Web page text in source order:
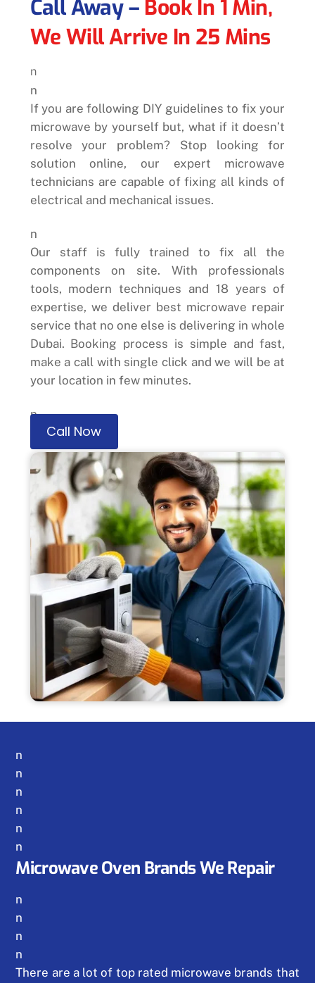
Call Away – Book In 1 Min,
We Will Arrive In 25 Mins
n
n
If you are following DIY guidelines to fix your
microwave by yourself but, what if it doesn’t
resolve your problem? Stop looking for
solution online, our expert microwave
technicians are capable of fixing all kinds of
electrical and mechanical issues.
n
Our staff is fully trained to fix all the
components on site. With professionals
tools, modern techniques and 18 years of
expertise, we deliver best microwave repair
service that no one else is delivering in whole
Dubai. Booking process is simple and fast,
make a call with single click and we will be at
your location in few minutes.
n
Call Now
n
n
n
n
n
n
Microwave Oven Brands We Repair
n
n
n
n
There are a lot of top rated microwave brands that